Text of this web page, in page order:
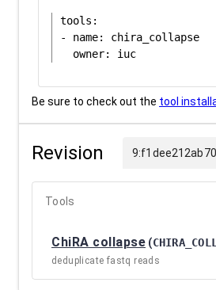
tools:
- name: chira_collapse
Be sure to check out the tool
Revision
Tools
ChiRA collapse (
deduplicate fastq reads